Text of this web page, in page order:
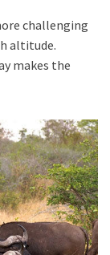
challenging
altitude.
makes the